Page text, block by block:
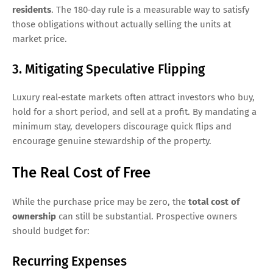
residents. The 180‑day rule is a measurable way to satisfy
those obligations without actually selling the units at
market price.
3. Mitigating Speculative Flipping
Luxury real‑estate markets often attract investors who buy,
hold for a short period, and sell at a profit. By mandating a
minimum stay, developers discourage quick flips and
encourage genuine stewardship of the property.
The Real Cost of Free
While the purchase price may be zero, the total cost of
ownership can still be substantial. Prospective owners
should budget for:
Recurring Expenses